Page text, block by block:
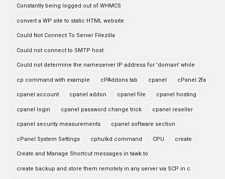
Constantly being logged out of WHMCS
convert a WP site to static HTML website
Could Not Connect To Server Filezilla
Could not connect to SMTP host.
Could not determine the nameserver IP address for 'domain' while
cp command with example cPAddons tab cpanel cPanel 2fa
cpanel account cpanel addon cpanel file cpanel hosting
cpanel login cpanel password change trick cpanel reseller
cpanel security measurements cpanel software section
cPanel System Settings cphulkd command CPU create
Create and Manage Shortcut messages in tawk.to
create backup and store them remotely in any server via SCP in c